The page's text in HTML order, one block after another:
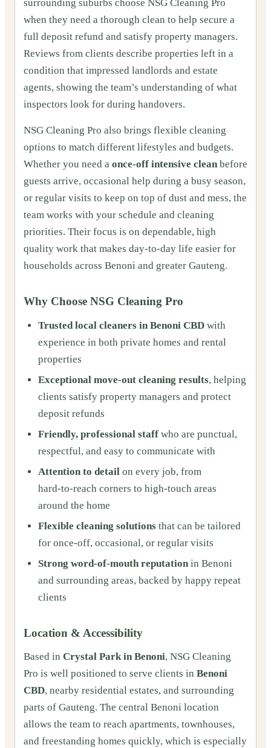
surrounding suburbs choose NSG Cleaning Pro
when they need a thorough clean to help secure a
full deposit refund and satisfy property managers.
Reviews from clients describe properties left in a
condition that impressed landlords and estate
agents, showing the team’s understanding of what
inspectors look for during handovers.
NSG Cleaning Pro also brings flexible cleaning
options to match different lifestyles and budgets.
Whether you need a once‑off intensive clean before
guests arrive, occasional help during a busy season,
or regular visits to keep on top of dust and mess, the
team works with your schedule and cleaning
priorities. Their focus is on dependable, high
quality work that makes day‑to‑day life easier for
households across Benoni and greater Gauteng.
Why Choose NSG Cleaning Pro
Trusted local cleaners in Benoni CBDwith
experience in both private homes and rental
properties
Exceptional move‑out cleaning results, helping
clients satisfy property managers and protect
deposit refunds
Friendly, professional staffwho are punctual,
respectful, and easy to communicate with
Attention to detail on every job, from
hard‑to‑reach corners to high‑touch areas
around the home
Flexible cleaning solutionsthat can be tailored
for once‑off, occasional, or regular visits
Strong word‑of‑mouth reputationin Benoni
and surrounding areas, backed by happy repeat
clients
Location & Accessibility
Based in Crystal Park in Benoni, NSG Cleaning
Pro is well positioned to serve clients in Benoni
CBD, nearby residential estates, and surrounding
parts of Gauteng. The central Benoni location
allows the team to reach apartments, townhouses,
and freestanding homes quickly, which is especially